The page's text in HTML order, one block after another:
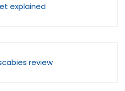
explained
review